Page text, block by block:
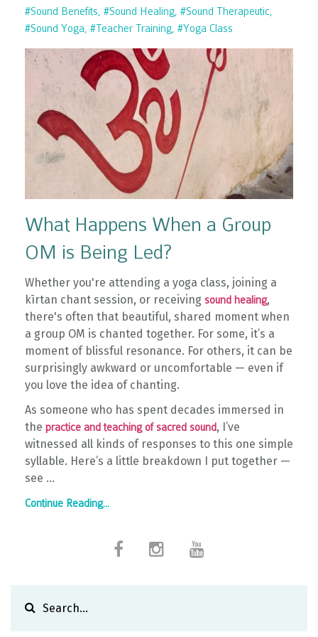
#sound Benefits #sound Healing #sound Therapeutic
#sound Yoga #teacher Training #yoga Class
What Happens When a Group
OM is Being Led?
Whether you're attending a yoga class, joining a
kīrtan chant session, or receiving sound healing,
there's often that beautiful, shared moment when
a group OM is chanted together. For some, it’s a
moment of blissful resonance. For others, it can be
surprisingly awkward or uncomfortable — even if
you love the idea of chanting.
As someone who has spent decades immersed in
the practice and teaching of sacred sound, I’ve
witnessed all kinds of responses to this one simple
syllable. Here’s a little breakdown I put together —
see ...
Continue Reading...